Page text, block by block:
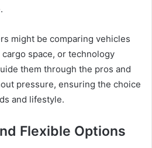
might be comparing vehicles
space, or technology
them through the pros and
pressure, ensuring the choice
and lifestyle.
Flexible Options